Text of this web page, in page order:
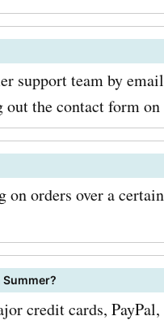
and
the promo
watch the
you
a new
code
support team by
the contact form
orders over a
credit cards, PayPal,